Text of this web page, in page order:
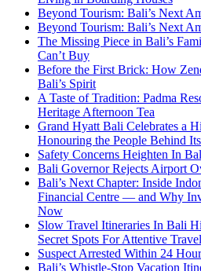
Beyond Tourism: Bali’s Next
Beyond Tourism: Bali’s Next
The Missing Piece in Bali’s
Can’t Buy
Before the First Brick: How
Bali’s Spirit
A Taste of Tradition: Padma
Heritage Afternoon Tea
Grand Hyatt Bali Celebrates a
Honouring the People Behind
Safety Concerns Heighten In
Bali Governor Rejects Airport
Bali’s Next Chapter: Inside
Financial Centre — and Why
Now
Slow Travel Itineraries In Bali
Secret Spots For Attentive
Suspect Arrested Within 24
Bali’s Whistle-Stop Vacation